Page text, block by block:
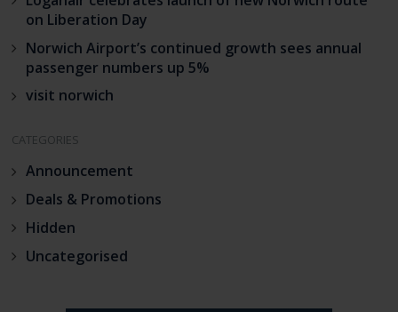
on Liberation Day
Norwich Airport’s continued growth sees annual
passenger numbers up 5%
visit norwich
CATEGORIES
Announcement
Deals & Promotions
Hidden
Uncategorised